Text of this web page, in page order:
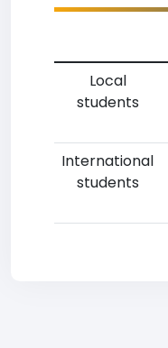
Local
students
International
students